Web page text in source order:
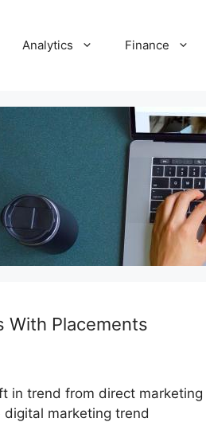
Analytics Finance
With Placements
in trend from direct marketing
marketing trend